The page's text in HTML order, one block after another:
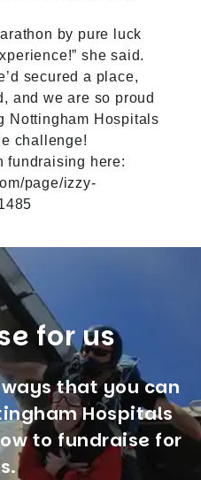
by pure luck
she said.
secured a place,
and we are so proud
Nottingham Hospitals
challenge!
fundraising here:
page/izzy-
for us
that you can
Hospitals
to fundraise for